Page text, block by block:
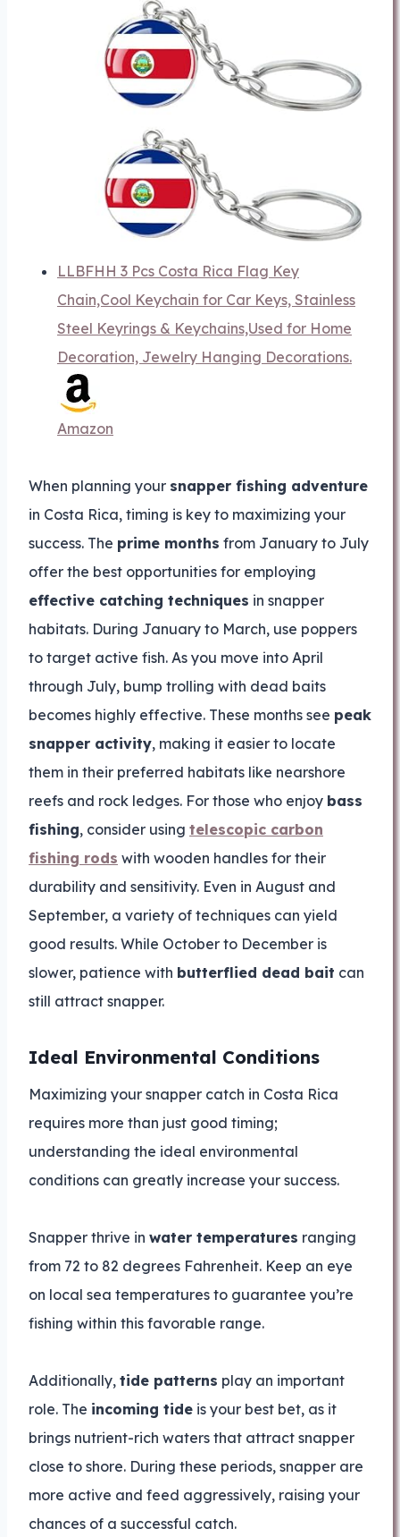
LLBFHH 3 Pcs Costa Rica Flag Key
Chain,Cool Keychain for Car Keys, Stainless
Steel Keyrings & Keychains,Used for Home
Decoration, Jewelry Hanging Decorations.
Amazon
When planning your snapper fishing adventure
in Costa Rica, timing is key to maximizing your
success. The prime months from January to July
offer the best opportunities for employing
effective catching techniques in snapper
habitats. During January to March, use poppers
to target active fish. As you move into April
through July, bump trolling with dead baits
becomes highly effective. These months see peak
snapper activity, making it easier to locate
them in their preferred habitats like nearshore
reefs and rock ledges. For those who enjoy bass
fishing, consider using telescopic carbon
fishing rods with wooden handles for their
durability and sensitivity. Even in August and
September, a variety of techniques can yield
good results. While October to December is
slower, patience with butterflied dead bait can
still attract snapper.
Ideal Environmental Conditions
Maximizing your snapper catch in Costa Rica
requires more than just good timing;
understanding the ideal environmental
conditions can greatly increase your success.
Snapper thrive in water temperatures ranging
from 72 to 82 degrees Fahrenheit. Keep an eye
on local sea temperatures to guarantee you’re
fishing within this favorable range.
Additionally, tide patterns play an important
role. The incoming tide is your best bet, as it
brings nutrient-rich waters that attract snapper
close to shore. During these periods, snapper are
more active and feed aggressively, raising your
chances of a successful catch.